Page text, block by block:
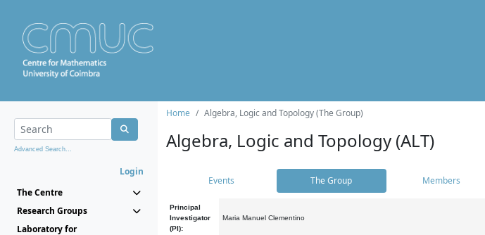
Advanced Search...
Login
The Centre
Research Groups
Laboratory for
Home Algebra, Logic and Topology (The Group)
Algebra, Logic and Topology (ALT)
Events The Group Members
Principal
Investigator
(PI):
Maria Manuel Clementino